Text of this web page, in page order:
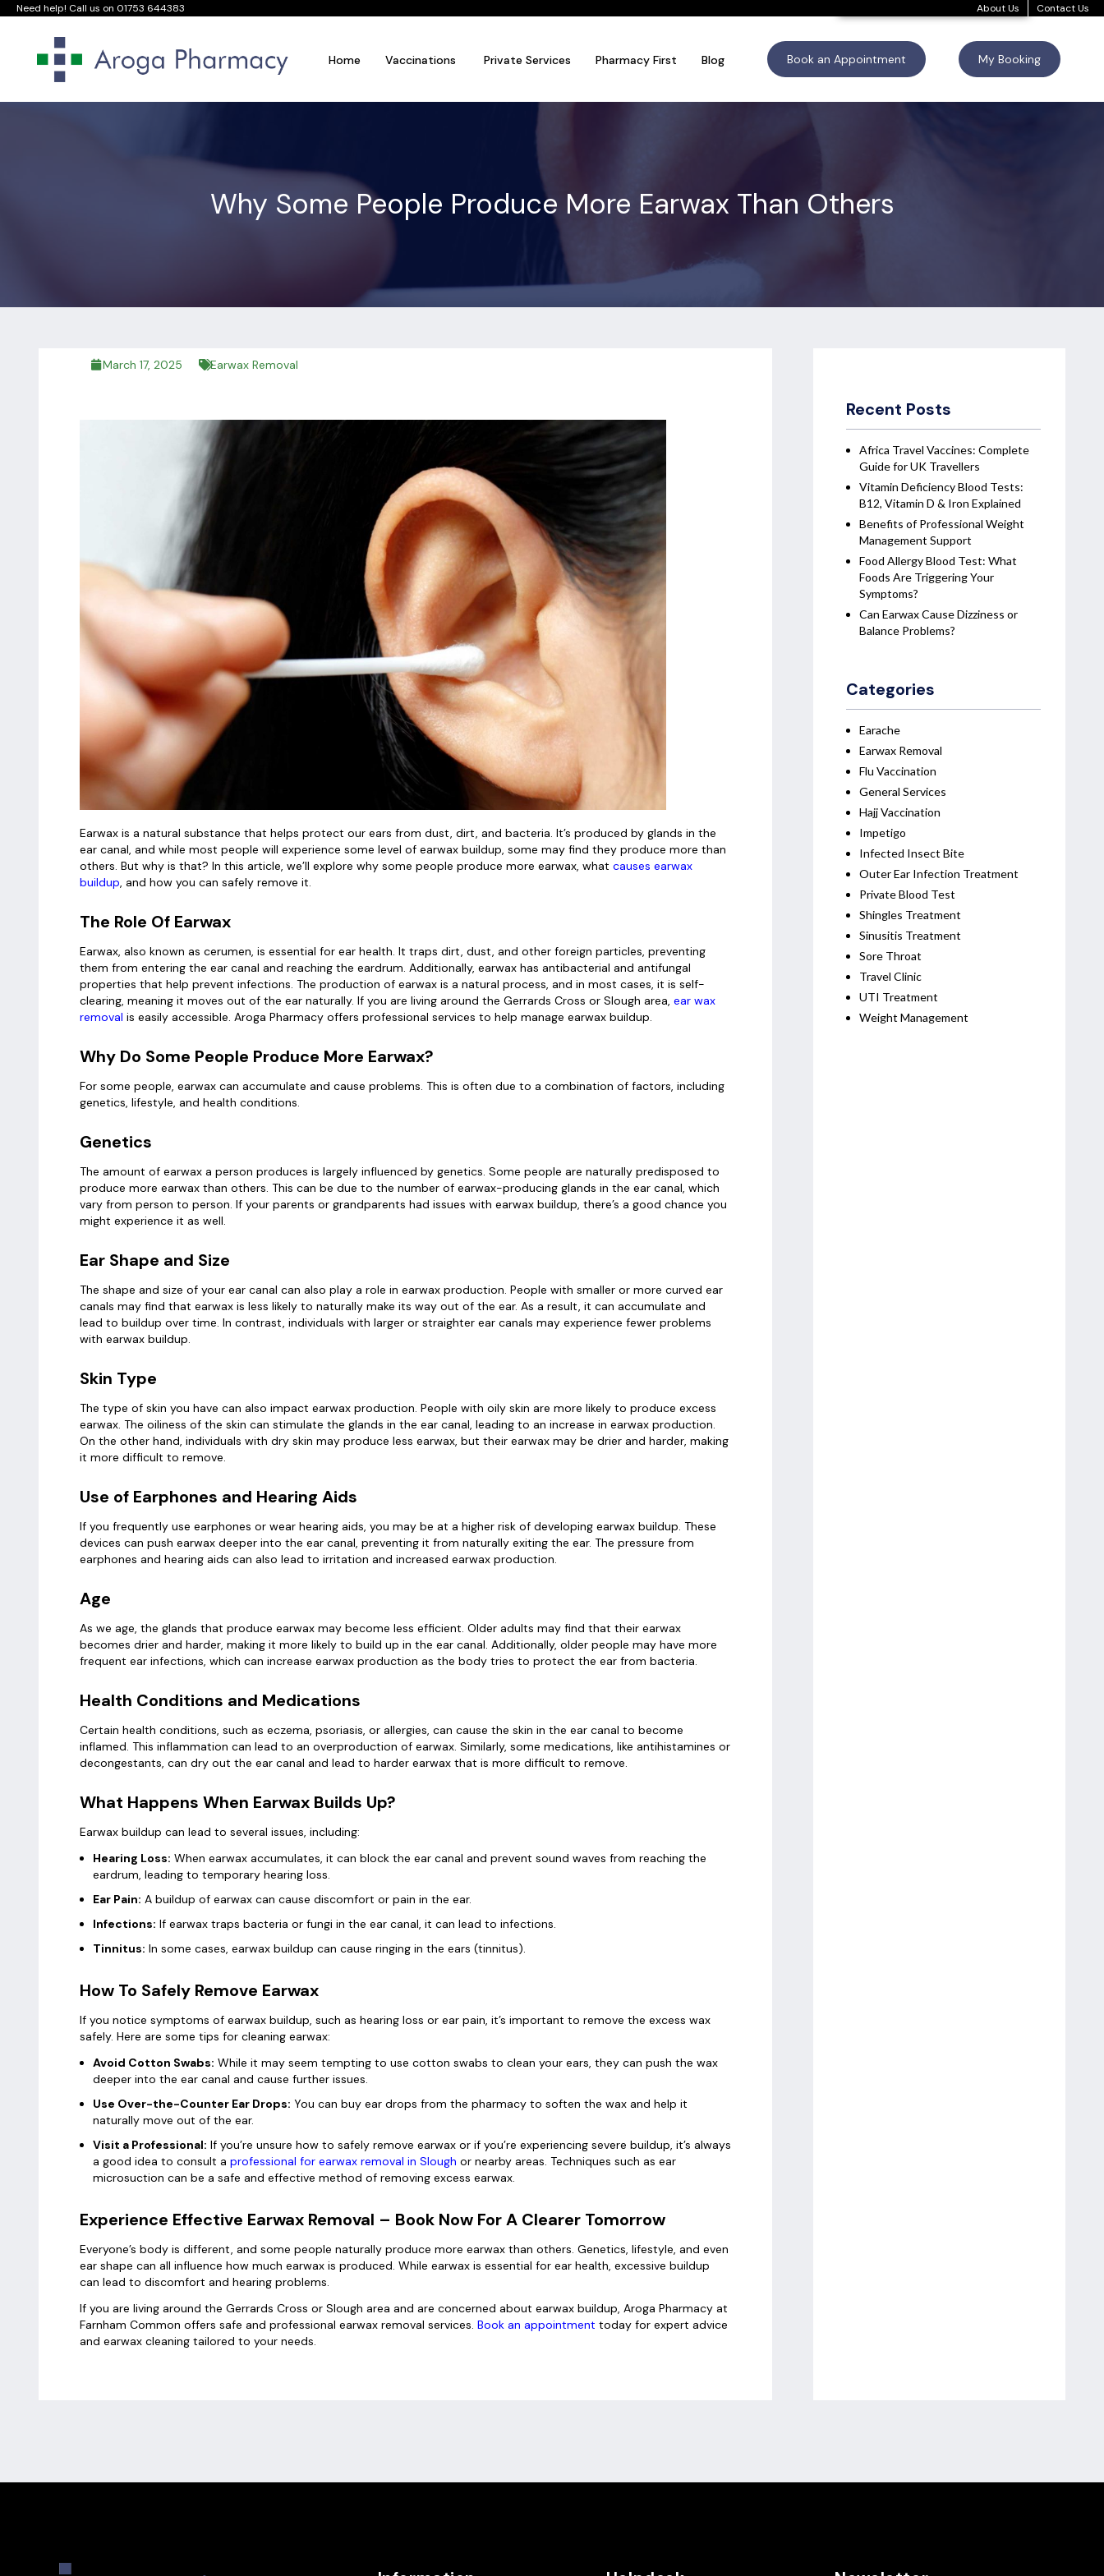
Need help! Call us on 01753 644383 About Us Contact Us
Home Vaccinations Private Services Pharmacy First Blog Book an Appointment My Booking
Why Some People Produce More Earwax Than Others
March 17, 2025 Earwax Removal
Earwax is a natural substance that helps protect our ears from dust, dirt, and bacteria. It’s produced by glands in the
ear canal, and while most people will experience some level of earwax buildup, some may find they produce more than
others. But why is that? In this article, we’ll explore why some people produce more earwax, what causes earwax
buildup, and how you can safely remove it.
The Role Of Earwax
Earwax, also known as cerumen, is essential for ear health. It traps dirt, dust, and other foreign particles, preventing
them from entering the ear canal and reaching the eardrum. Additionally, earwax has antibacterial and antifungal
properties that help prevent infections. The production of earwax is a natural process, and in most cases, it is self-
clearing, meaning it moves out of the ear naturally. If you are living around the Gerrards Cross or Slough area, ear wax
removal is easily accessible. Aroga Pharmacy offers professional services to help manage earwax buildup.
Why Do Some People Produce More Earwax?
For some people, earwax can accumulate and cause problems. This is often due to a combination of factors, including
genetics, lifestyle, and health conditions.
Genetics
The amount of earwax a person produces is largely influenced by genetics. Some people are naturally predisposed to
produce more earwax than others. This can be due to the number of earwax-producing glands in the ear canal, which
vary from person to person. If your parents or grandparents had issues with earwax buildup, there’s a good chance you
might experience it as well.
Ear Shape and Size
The shape and size of your ear canal can also play a role in earwax production. People with smaller or more curved ear
canals may find that earwax is less likely to naturally make its way out of the ear. As a result, it can accumulate and
lead to buildup over time. In contrast, individuals with larger or straighter ear canals may experience fewer problems
with earwax buildup.
Skin Type
The type of skin you have can also impact earwax production. People with oily skin are more likely to produce excess
earwax. The oiliness of the skin can stimulate the glands in the ear canal, leading to an increase in earwax production.
On the other hand, individuals with dry skin may produce less earwax, but their earwax may be drier and harder, making
it more difficult to remove.
Use of Earphones and Hearing Aids
If you frequently use earphones or wear hearing aids, you may be at a higher risk of developing earwax buildup. These
devices can push earwax deeper into the ear canal, preventing it from naturally exiting the ear. The pressure from
earphones and hearing aids can also lead to irritation and increased earwax production.
Age
As we age, the glands that produce earwax may become less efficient. Older adults may find that their earwax
becomes drier and harder, making it more likely to build up in the ear canal. Additionally, older people may have more
frequent ear infections, which can increase earwax production as the body tries to protect the ear from bacteria.
Health Conditions and Medications
Certain health conditions, such as eczema, psoriasis, or allergies, can cause the skin in the ear canal to become
inflamed. This inflammation can lead to an overproduction of earwax. Similarly, some medications, like antihistamines or
decongestants, can dry out the ear canal and lead to harder earwax that is more difficult to remove.
What Happens When Earwax Builds Up?
Earwax buildup can lead to several issues, including:
Hearing Loss: When earwax accumulates, it can block the ear canal and prevent sound waves from reaching the
eardrum, leading to temporary hearing loss.
Ear Pain: A buildup of earwax can cause discomfort or pain in the ear.
Infections: If earwax traps bacteria or fungi in the ear canal, it can lead to infections.
Tinnitus: In some cases, earwax buildup can cause ringing in the ears (tinnitus).
How To Safely Remove Earwax
If you notice symptoms of earwax buildup, such as hearing loss or ear pain, it’s important to remove the excess wax
safely. Here are some tips for cleaning earwax:
Avoid Cotton Swabs: While it may seem tempting to use cotton swabs to clean your ears, they can push the wax
deeper into the ear canal and cause further issues.
Use Over-the-Counter Ear Drops: You can buy ear drops from the pharmacy to soften the wax and help it
naturally move out of the ear.
Visit a Professional: If you’re unsure how to safely remove earwax or if you’re experiencing severe buildup, it’s always
a good idea to consult a professional for earwax removal in Slough or nearby areas. Techniques such as ear
microsuction can be a safe and effective method of removing excess earwax.
Experience Effective Earwax Removal – Book Now For A Clearer Tomorrow
Everyone’s body is different, and some people naturally produce more earwax than others. Genetics, lifestyle, and even
ear shape can all influence how much earwax is produced. While earwax is essential for ear health, excessive buildup
can lead to discomfort and hearing problems.
If you are living around the Gerrards Cross or Slough area and are concerned about earwax buildup, Aroga Pharmacy at
Farnham Common offers safe and professional earwax removal services. Book an appointment today for expert advice
and earwax cleaning tailored to your needs.
Recent Posts
Africa Travel Vaccines: Complete
Guide for UK Travellers
Vitamin Deficiency Blood Tests:
B12, Vitamin D & Iron Explained
Benefits of Professional Weight
Management Support
Food Allergy Blood Test: What
Foods Are Triggering Your
Symptoms?
Can Earwax Cause Dizziness or
Balance Problems?
Categories
Earache
Earwax Removal
Flu Vaccination
General Services
Hajj Vaccination
Impetigo
Infected Insect Bite
Outer Ear Infection Treatment
Private Blood Test
Shingles Treatment
Sinusitis Treatment
Sore Throat
Travel Clinic
UTI Treatment
Weight Management